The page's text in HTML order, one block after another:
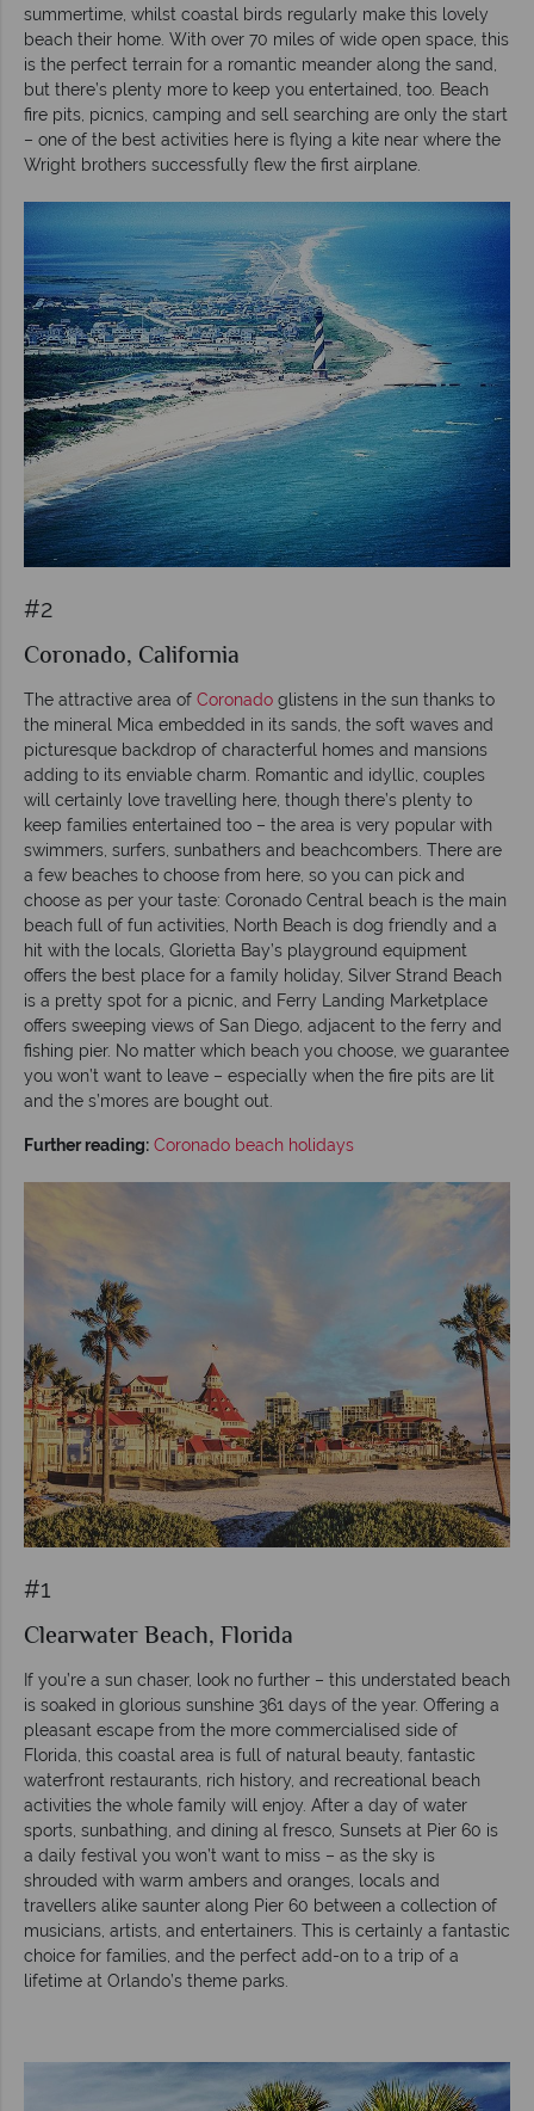
summertime, whilst coastal birds regularly make this lovely
beach their home. With over 70 miles of wide open space, this
is the perfect terrain for a romantic meander along the sand,
but there’s plenty more to keep you entertained, too. Beach
fire pits, picnics, camping and sell searching are only the start
– one of the best activities here is flying a kite near where the
Wright brothers successfully flew the first airplane.
#2
Coronado, California
The attractive area of Coronado glistens in the sun thanks to
the mineral Mica embedded in its sands, the soft waves and
picturesque backdrop of characterful homes and mansions
adding to its enviable charm. Romantic and idyllic, couples
will certainly love travelling here, though there’s plenty to
keep families entertained too – the area is very popular with
swimmers, surfers, sunbathers and beachcombers. There are
a few beaches to choose from here, so you can pick and
choose as per your taste: Coronado Central beach is the main
beach full of fun activities, North Beach is dog friendly and a
hit with the locals, Glorietta Bay’s playground equipment
offers the best place for a family holiday, Silver Strand Beach
is a pretty spot for a picnic, and Ferry Landing Marketplace
offers sweeping views of San Diego, adjacent to the ferry and
fishing pier. No matter which beach you choose, we guarantee
you won’t want to leave – especially when the fire pits are lit
and the s’mores are bought out.
Further reading: Coronado beach holidays
#1
Clearwater Beach, Florida
If you’re a sun chaser, look no further – this understated beach
is soaked in glorious sunshine 361 days of the year. Offering a
pleasant escape from the more commercialised side of
Florida, this coastal area is full of natural beauty, fantastic
waterfront restaurants, rich history, and recreational beach
activities the whole family will enjoy. After a day of water
sports, sunbathing, and dining al fresco, Sunsets at Pier 60 is
a daily festival you won’t want to miss – as the sky is
shrouded with warm ambers and oranges, locals and
travellers alike saunter along Pier 60 between a collection of
musicians, artists, and entertainers. This is certainly a fantastic
choice for families, and the perfect add-on to a trip of a
lifetime at Orlando’s theme parks.